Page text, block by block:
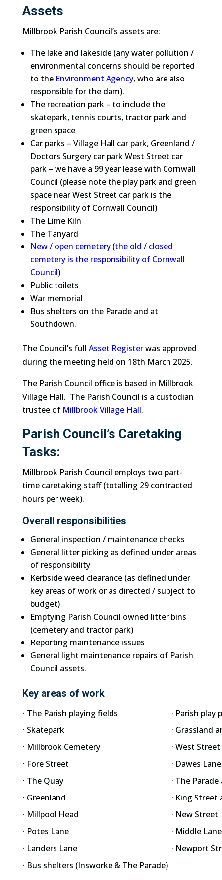
Assets
Millbrook Parish Council’s assets are:
The lake and lakeside (any water pollution /
environmental concerns should be reported
to the Environment Agency, who are also
responsible for the dam).
The recreation park – to include the
skatepark, tennis courts, tractor park and
green space
Car parks – Village Hall car park, Greenland /
Doctors Surgery car park West Street car
park – we have a 99 year lease with Cornwall
Council (please note the play park and green
space near West Street car park is the
responsibility of Cornwall Council)
The Lime Kiln
The Tanyard
New / open cemetery(the old / closed
cemetery is the responsibility of Cornwall
Council)
Public toilets
War memorial
Bus shelters on the Parade and at
Southdown.
The Council’s full Asset Registerwas approved
during the meeting held on 18th March 2025.
The Parish Council office is based in Millbrook
Village Hall. The Parish Council is a custodian
trustee of Millbrook Village Hall.
Parish Council’s Caretaking
Tasks:
Millbrook Parish Council employs two part-
time caretaking staff (totalling 29 contracted
hours per week).
Overall responsibilities
General inspection / maintenance checks
General litter picking as defined under areas
of responsibility
Kerbside weed clearance (as defined under
key areas of work or as directed / subject to
budget)
Emptying Parish Council owned litter bins
(cemetery and tractor park)
Reporting maintenance issues
General light maintenance repairs of Parish
Council assets.
Key areas of work
· The Parish playing fields
· Parish play
· Skatepark
· Grassland
· Millbrook Cemetery
· West
· Fore Street
· Dawes Lane
· The Quay
· The
· Greenland
· King
· Millpool Head
· New Street
· Potes Lane
· Middle Lane
· Landers Lane
· Newport
· Bus shelters (Insworke & The Parade)